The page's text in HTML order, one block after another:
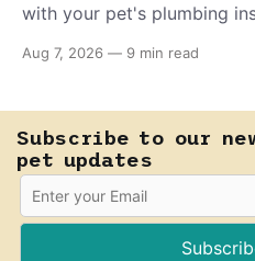
with your pet's plumbing
E. coli to hold on inside the
Aug 7, 2026 — 9 min read
Subscribe to our
pet updates